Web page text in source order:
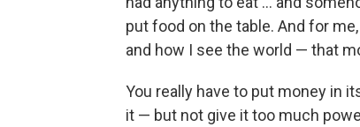
put food on the table. And for
and how I see the world — that
You really have to put money in
it — but not give it too much